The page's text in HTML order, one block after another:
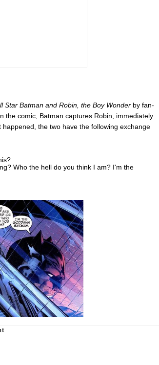
Star Batman and Robin, the Boy Wonder by fan-
the comic, Batman captures Robin, immediately
the two have the following exchange
Who the hell do you think I am? I'm the